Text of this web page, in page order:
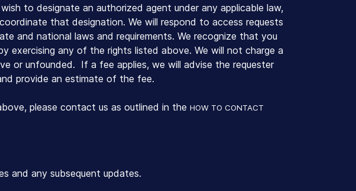
to designate an authorized agent under any applicable law,
that designation. We will respond to access requests
and national laws and requirements. We recognize that you
exercising any of the rights listed above. We will not charge a
or unfounded. If a fee applies, we will advise the requester
provide an estimate of the fee.
please contact us as outlined in the HOW TO CONTACT
and any subsequent updates.